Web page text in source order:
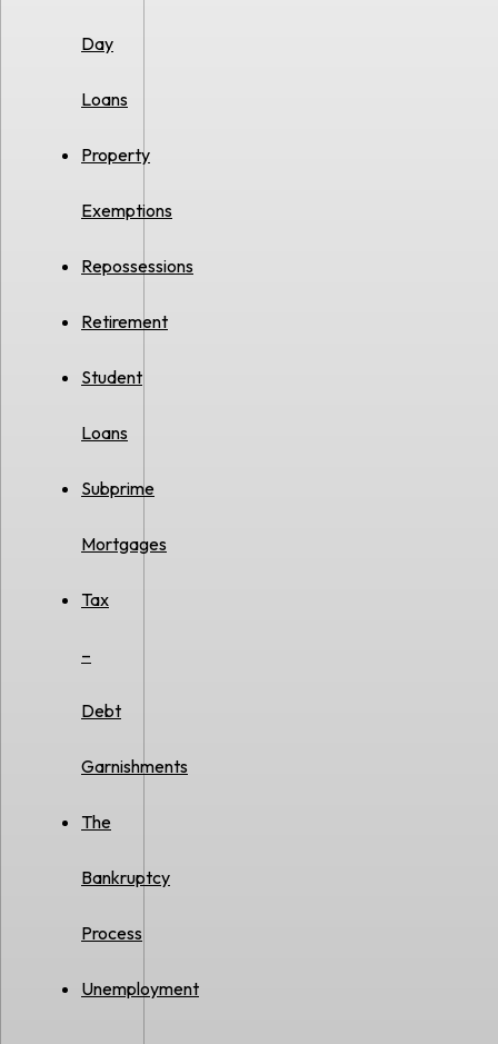
Day
Loans
Property
Exemptions
Repossessions
Retirement
Student
Loans
Subprime
Mortgages
Tax
–
Debt
Garnishments
The
Bankruptcy
Process
Unemployment